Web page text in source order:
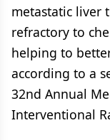
metastatic liver
refractory to
helping to
according to a
32nd Annual
Interventional